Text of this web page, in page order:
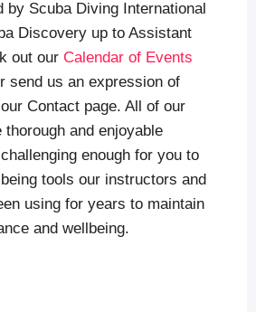
by Scuba Diving International
Discovery up to Assistant
out our Calendar of Events
send us an expression of
Contact page. All of our
and enjoyable
enough for you to
tools our instructors and
using for years to maintain
and wellbeing.